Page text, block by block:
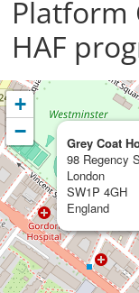
Platform
HAF
Grey Coat
98 Regency
London
SW1P 4GH
England
+
−